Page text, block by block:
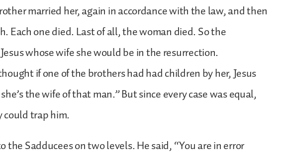
married her, again in accordance with the law, and then
Each one died. Last of all, the woman died. So the
whose wife she would be in the resurrection.
if one of the brothers had had children by her, Jesus
the wife of that man.” But since every case was equal,
trap him.
the Sadducees on two levels. He said, “You are in error